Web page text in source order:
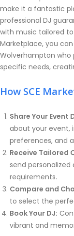
make it a fantastic
professional DJ
with music tailored to
Marketplace, you
Wolverhampton who
specific needs,
How SCE
Share Your Event
about your event,
preferences, and
Receive Tailored
send personalized
requirements.
Compare and
to select the
Book Your DJ:
vibrant and